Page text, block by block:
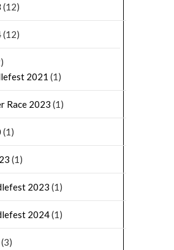
(12)
(12)
2021 (1)
Race 2023 (1)
(1)
(1)
2023 (1)
2024(1)
(3)